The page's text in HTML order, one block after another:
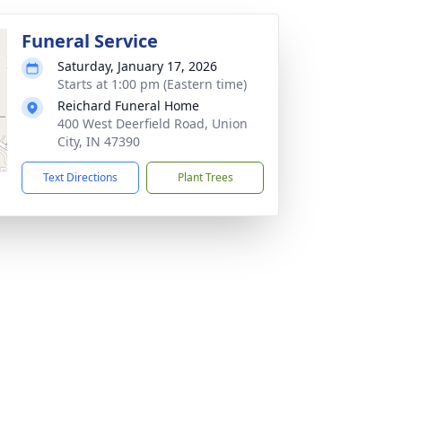
Funeral Service
Saturday, January 17, 2026
Starts at 1:00 pm (Eastern time)
Reichard Funeral Home
400 West Deerfield Road, Union
City, IN 47390
Text Directions Plant Trees